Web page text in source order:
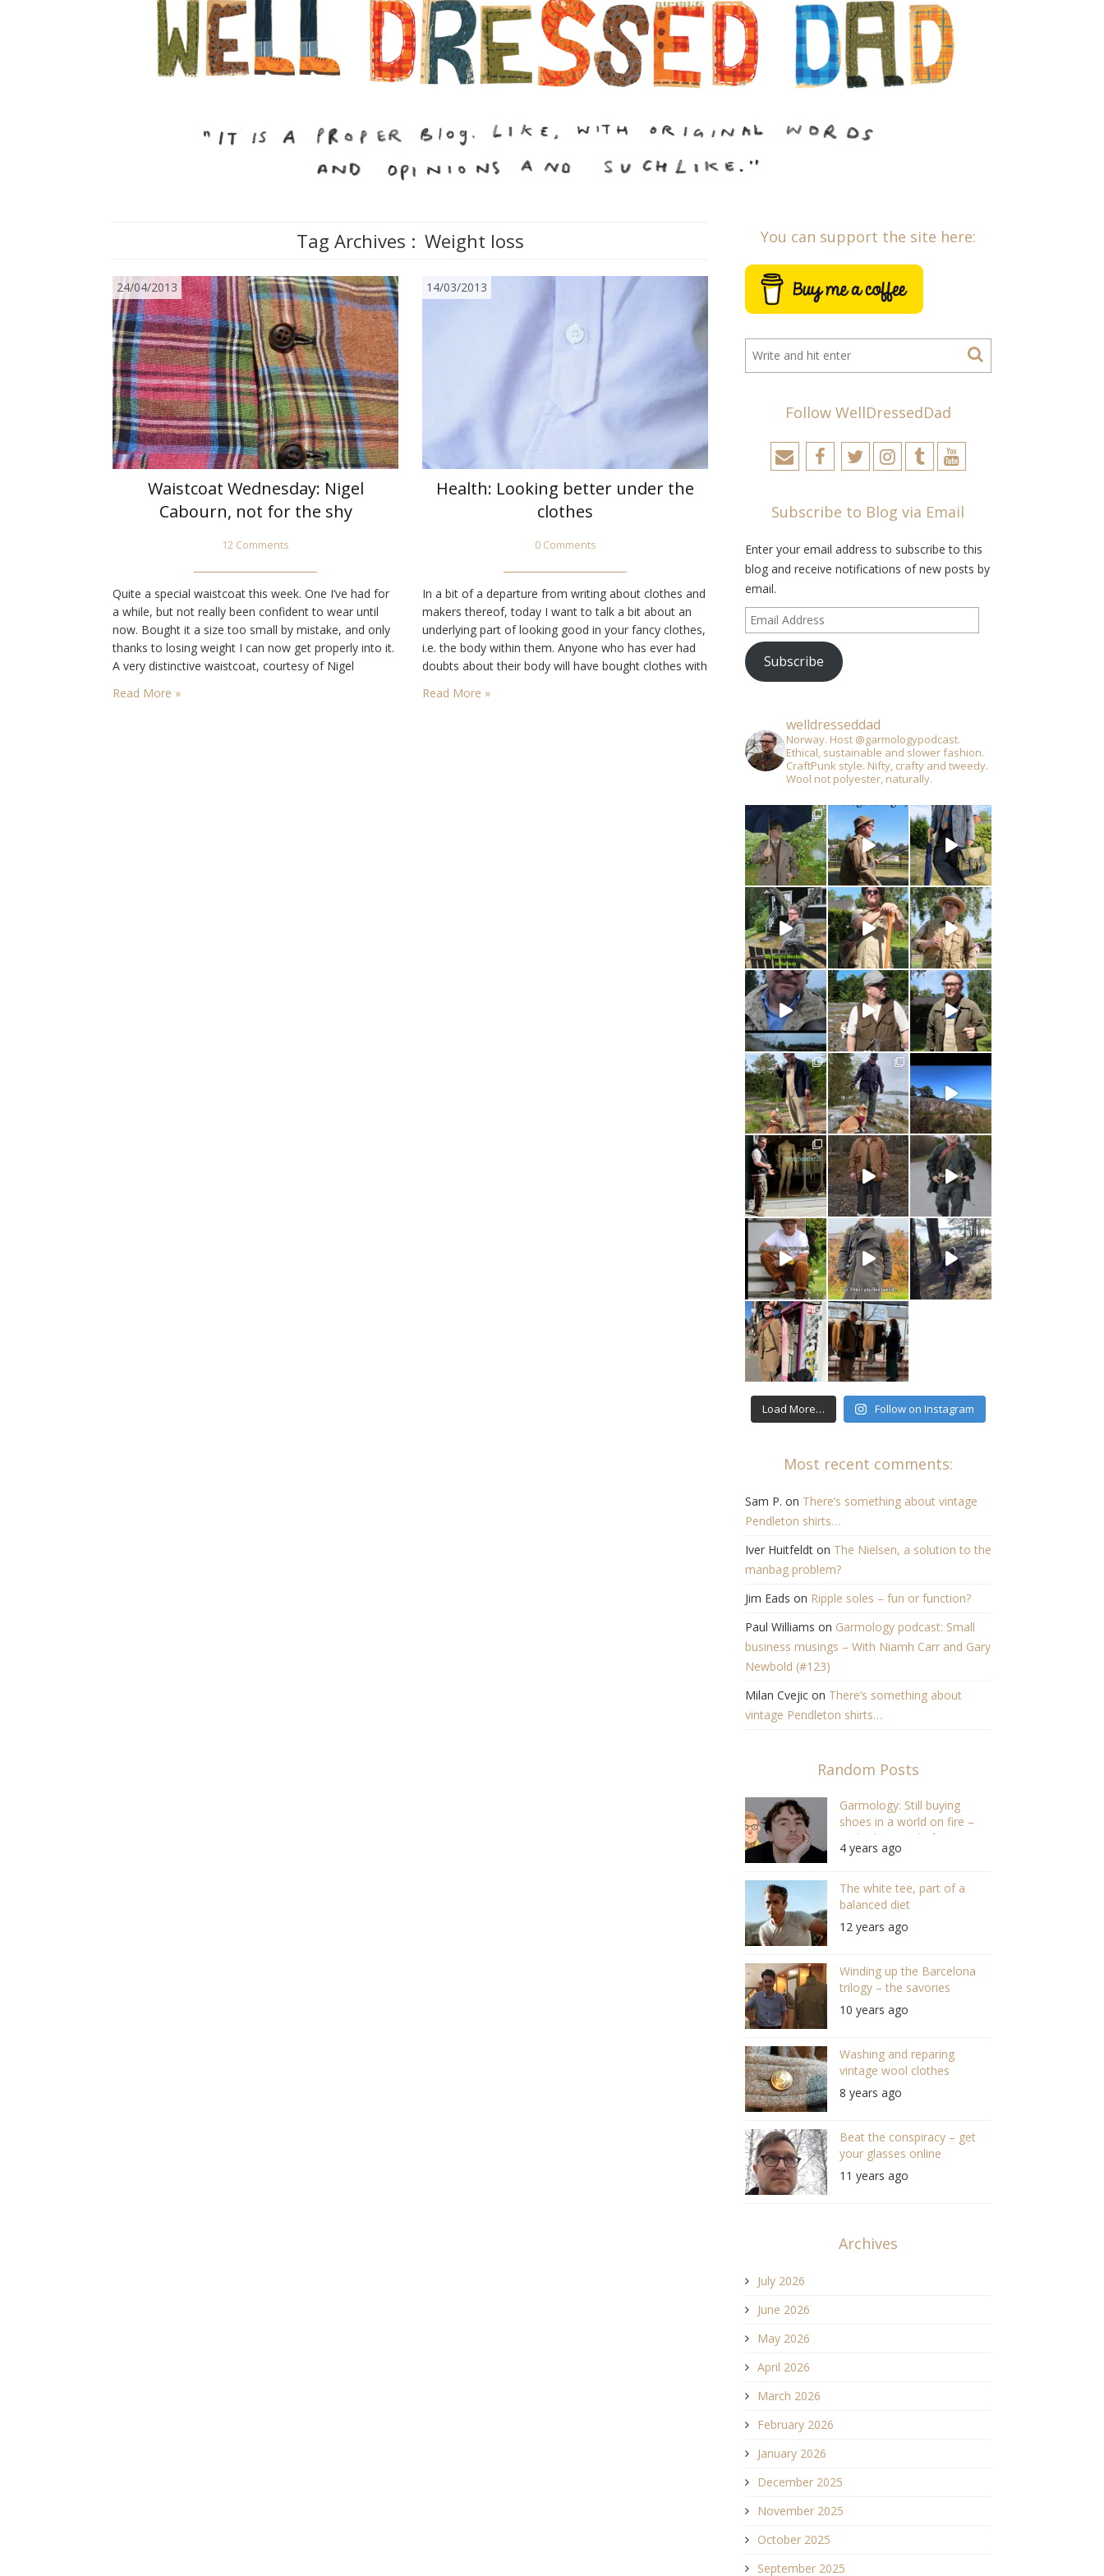
Tag Archives : Weight loss
24/04/2013
Waistcoat Wednesday: Nigel
Cabourn, not for the shy
12 Comments
Quite a special waistcoat this week. One I’ve had for
a while, but not really been confident to wear until
now. Bought it a size too small by mistake, and only
thanks to losing weight I can now get properly into it.
A very distinctive waistcoat, courtesy of Nigel
checked linen, again based…
Read More »
14/03/2013
Health: Looking better under the
clothes
0 Comments
In a bit of a departure from writing about clothes and
makers thereof, today I want to talk a bit about an
underlying part of looking good in your fancy clothes,
i.e. the body within them. Anyone who has ever had
doubts about their body will have bought clothes with
Read More »
You can support the site here:
Follow WellDressedDad
Subscribe to Blog via Email
Enter your email address to subscribe to this
blog and receive notifications of new posts by
email.
Email
Address
Subscribe
welldresseddad
Norway. Host @garmologypodcast.
Ethical, sustainable and slower fashion.
CraftPunk style. Nifty, crafty and tweedy.
Wool not polyester, naturally.
Load More… Follow on Instagram
Most recent comments:
Sam P. on There’s something about vintage
Pendleton shirts…
Iver Huitfeldton The Nielsen, a solution to the
manbag problem?
Jim Eads on Ripple soles – fun or function?
Paul Williams on Garmology podcast: Small
business musings – With Niamh Carr and Gary
Newbold (#123)
Milan Cvejicon There’s something about
vintage Pendleton shirts…
Random Posts
Garmology: Still buying
shoes in a world on fire –
With Alec Leach, former
editor of Highsnobiety
4 years ago
The white tee, part of a
balanced diet
12 years ago
Winding up the Barcelona
trilogy – the savories
10 years ago
Washing and reparing
vintage wool clothes
8 years ago
Beat the conspiracy – get
your glasses online
11 years ago
Archives
July 2026
June 2026
May 2026
April 2026
March 2026
February 2026
January 2026
December 2025
November 2025
October 2025
September 2025